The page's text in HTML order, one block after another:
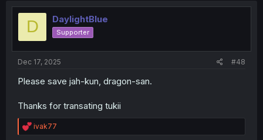
D DaylightBlue
Supporter
Dec 17, 2025 #48
Please save jah-kun, dragon-san.
Thanks for transating tukii
R
e
ivak77